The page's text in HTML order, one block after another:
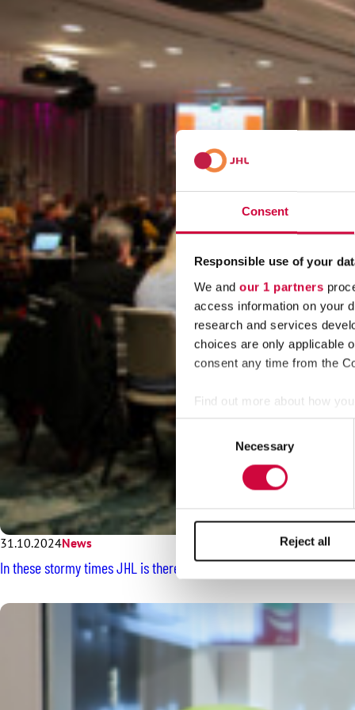
Consent
Responsible use of your
We and our 1 partners
access information on your
research and services
choices are only applicable
consent any time from the
Find out more about how
We use cookies to
information about your use
other information that
Consent
Necessary
Reject all
31.10.2024News
In these stormy times JHL is there for employees – the Union